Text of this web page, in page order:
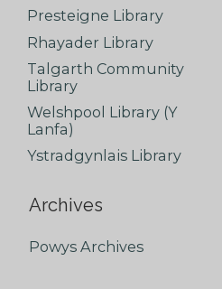
Presteigne Library
Rhayader Library
Talgarth Community
Library
Welshpool Library (Y
Lanfa)
Ystradgynlais Library
Archives
Powys Archives